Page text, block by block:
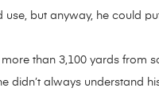
but anyway, he could
than 3,100 yards from
didn’t always understand